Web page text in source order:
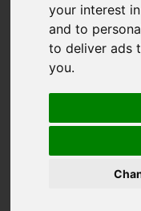
your interest
and to
to deliver ads
you.
You are here: